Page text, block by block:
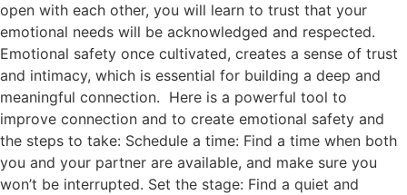
open with each other, you will learn to trust that your
emotional needs will be acknowledged and respected.
Emotional safety once cultivated, creates a sense of trust
and intimacy, which is essential for building a deep and
meaningful connection. Here is a powerful tool to
improve connection and to create emotional safety and
the steps to take: Schedule a time: Find a time when both
you and your partner are available, and make sure you
won’t be interrupted. Set the stage: Find a quiet and